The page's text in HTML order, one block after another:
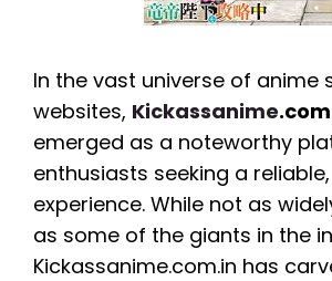
In the vast universe of anime
websites, Kickassanime
emerged as a noteworthy
enthusiasts seeking a
experience. While not as
as some of the giants in the
Kickassanime.com.in has